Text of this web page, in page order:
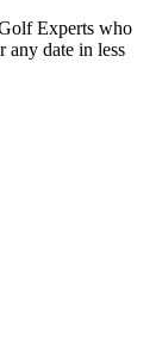
Experts who
any date in less